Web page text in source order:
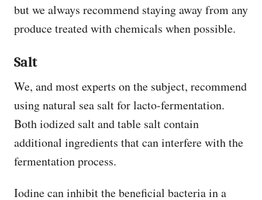
but we always recommend staying away from any
produce treated with chemicals when possible.
Salt
We, and most experts on the subject, recommend
using natural sea salt for lacto-fermentation.
Both iodized salt and table salt contain
additional ingredients that can interfere with the
fermentation process.
Iodine can inhibit the beneficial bacteria in a